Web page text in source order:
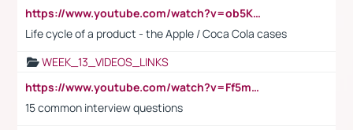
https://www.youtube.com/watch?v=ob5KWs3I3aY
Life cycle of a product - the Apple / Coca Cola cases
WEEK_13_VIDEOS_LINKS
https://www.youtube.com/watch?v=Ff5msjyBCa4
15 common interview questions